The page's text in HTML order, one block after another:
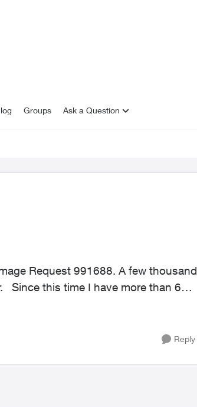
Groups Ask a Question
Request 991688. A few thousand
Reply